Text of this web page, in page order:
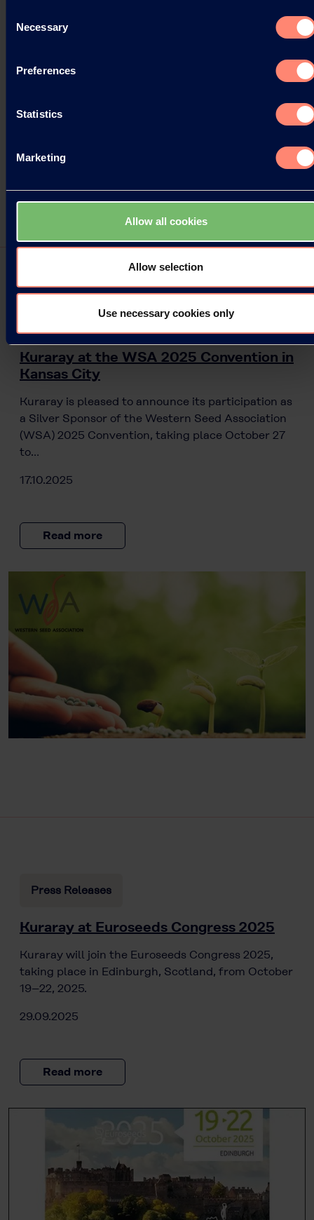
Selection
Necessary
Preferences
Statistics
Marketing
Allow all cookies
Allow selection
Use necessary cookies only
Press Releases
Kuraray at the WSA 2025 Convention in
Kansas City
Kuraray is pleased to announce its participation as
a Silver Sponsor of the Western Seed Association
(WSA) 2025 Convention, taking place October 27
to…
17.10.2025
Read more
Press Releases
Kuraray at Euroseeds Congress 2025
Kuraray will join the Euroseeds Congress 2025,
taking place in Edinburgh, Scotland, from October
19–22, 2025.
29.09.2025
Read more